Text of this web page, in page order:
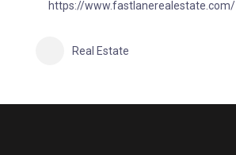
https://www.fastlanerealestate.com/
Real Estate